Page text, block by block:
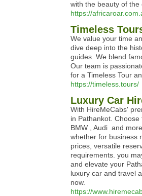
with the beauty of the
https://
Timeless
We value your time
dive deep into the
guides. We blend
Our team is
for a Timeless Tour
https://timeless.tours/
Luxury Car
With HireMeCabs'
in Pathankot.
BMW , Audi and
whether for business
prices, versatile
requirements. you
and elevate your
luxury car and travel
now.
https://